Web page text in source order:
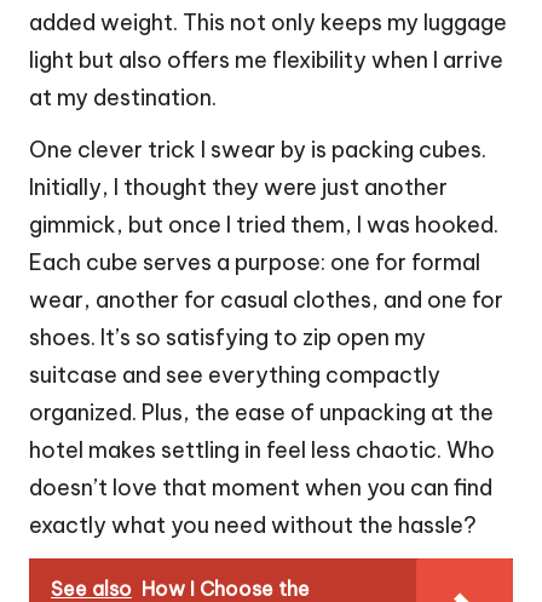
added weight. This not only keeps my luggage
light but also offers me flexibility when I arrive
at my destination.
One clever trick I swear by is packing cubes.
Initially, I thought they were just another
gimmick, but once I tried them, I was hooked.
Each cube serves a purpose: one for formal
wear, another for casual clothes, and one for
shoes. It’s so satisfying to zip open my
suitcase and see everything compactly
organized. Plus, the ease of unpacking at the
hotel makes settling in feel less chaotic. Who
doesn’t love that moment when you can find
exactly what you need without the hassle?
See also How I Choose the